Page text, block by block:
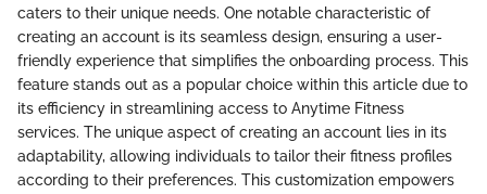
caters to their unique needs. One notable characteristic of
creating an account is its seamless design, ensuring a user-
friendly experience that simplifies the onboarding process. This
feature stands out as a popular choice within this article due to
its efficiency in streamlining access to Anytime Fitness
services. The unique aspect of creating an account lies in its
adaptability, allowing individuals to tailor their fitness profiles
according to their preferences. This customization empowers